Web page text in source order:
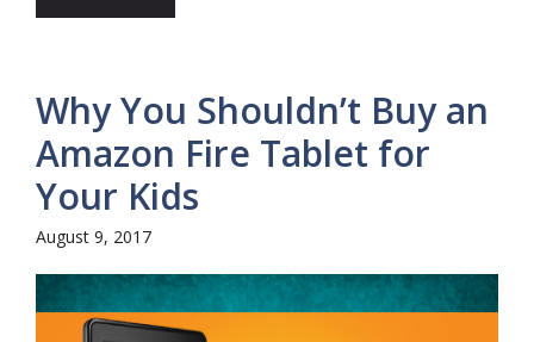
Why You Shouldn’t Buy an
Amazon Fire Tablet for
Your Kids
August 9, 2017